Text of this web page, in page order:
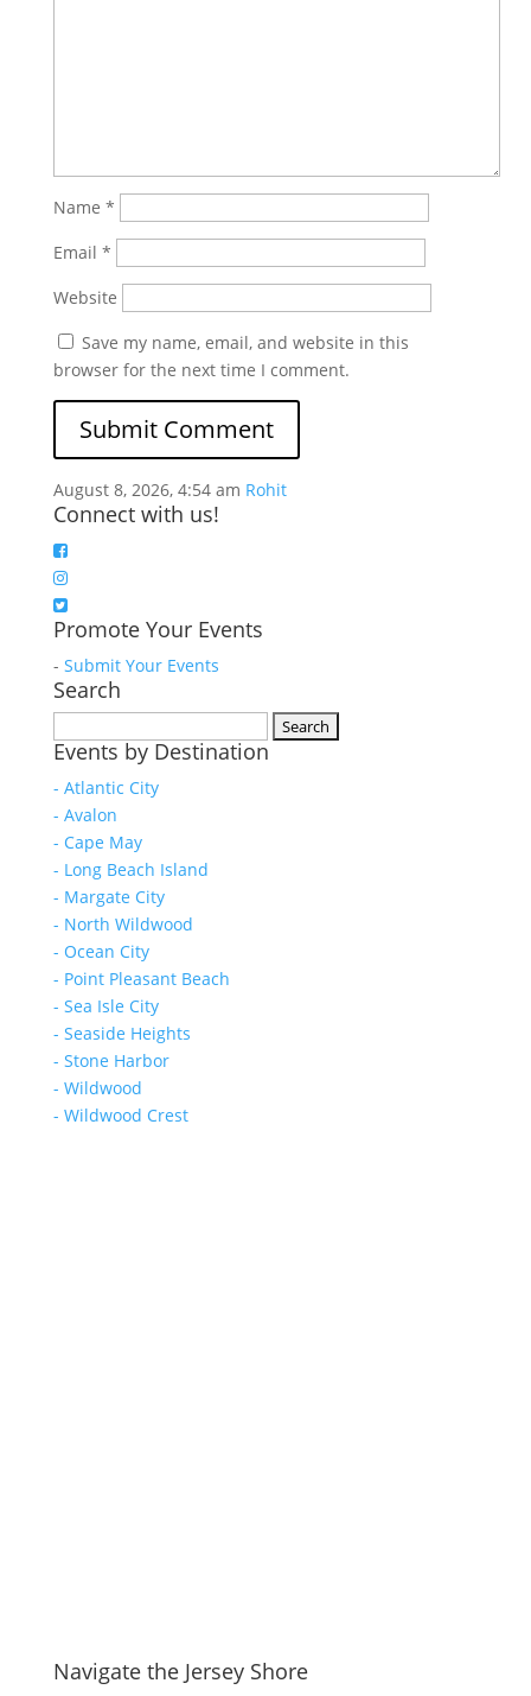
Name *
Email *
Website
Save my name, email, and website in this
browser for the next time I comment.
August 8, 2026, 4:54 am Rohit
Connect with us!
Promote Your Events
- Submit Your Events
Search
for:
Events by Destination
- Atlantic City
- Avalon
- Cape May
- Long Beach Island
- Margate City
- North Wildwood
- Ocean City
- Point Pleasant Beach
- Sea Isle City
- Seaside Heights
- Stone Harbor
- Wildwood
- Wildwood Crest
Navigate the Jersey Shore